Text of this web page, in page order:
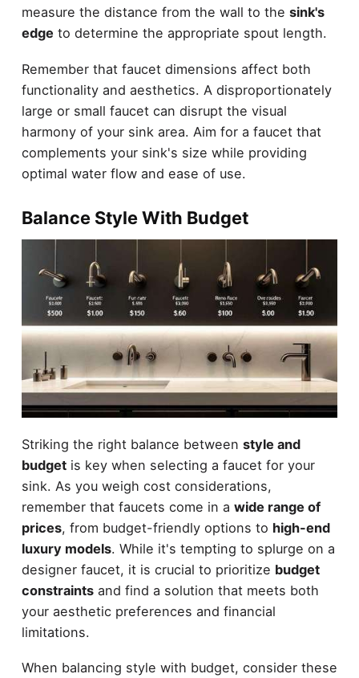
measure the distance from the wall to the sink's
edge to determine the appropriate spout length.
Remember that faucet dimensions affect both
functionality and aesthetics. A disproportionately
large or small faucet can disrupt the visual
harmony of your sink area. Aim for a faucet that
complements your sink's size while providing
optimal water flow and ease of use.
Balance Style With Budget
Striking the right balance between style and
budgetis key when selecting a faucet for your
sink. As you weigh cost considerations,
remember that faucets come in a wide range of
prices, from budget-friendly options to high-end
luxury models. While it's tempting to splurge on a
designer faucet, it is crucial to prioritize budget
constraintsand find a solution that meets both
your aesthetic preferences and financial
limitations.
When balancing style with budget, consider these